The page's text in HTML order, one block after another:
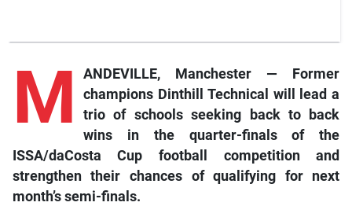
M
ANDEVILLE, Manchester — Former
champions Dinthill Technical will lead a
trio of schools seeking back to back
wins in the quarter-finals of the
ISSA/daCosta Cup football competition and
strengthen their chances of qualifying for next
month’s semi-finals.